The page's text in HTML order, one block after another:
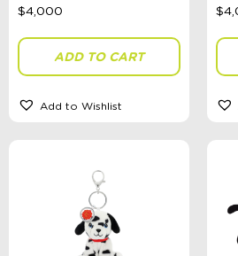
Sophie's Collection
Clothing
Giftware
Pocket Money
Books
ADD TO CART
Add to Wishlist